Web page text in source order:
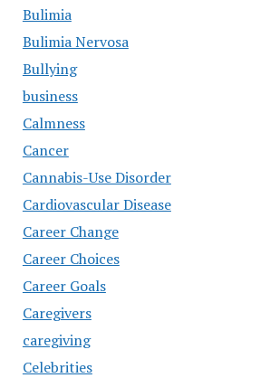
Bulimia
Bulimia Nervosa
Bullying
business
Calmness
Cancer
Cannabis-Use Disorder
Cardiovascular Disease
Career Change
Career Choices
Career Goals
Caregivers
caregiving
Celebrities